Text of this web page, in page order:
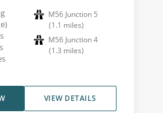
M56 Junction 5
(1.1 miles)
M56 Junction 4
(1.3 miles)
VIEW DETAILS